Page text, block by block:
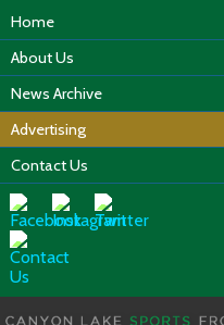
Home
About Us
News Archive
Advertising
Contact Us